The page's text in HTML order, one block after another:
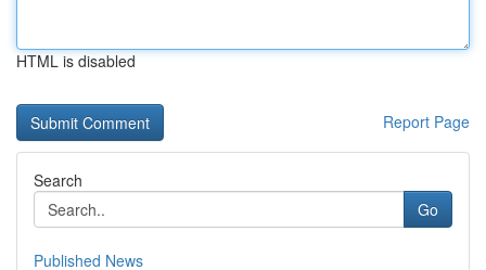
HTML is disabled
Report Page
Search
Go
Published News